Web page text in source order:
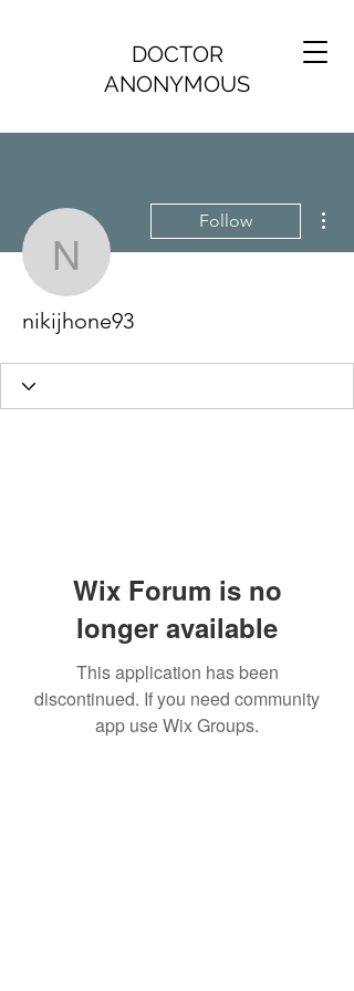
DOCTOR
ANONYMOUS
nikijhone93
Follow
nikijhone93
Wix Forum is no
longer available
This application has been
discontinued. If you need community
app use Wix Groups.